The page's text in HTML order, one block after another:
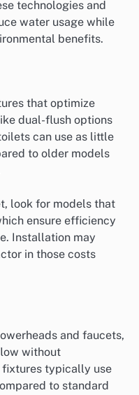
technologies and
water usage while
benefits.
that optimize
dual-flush options
can use as little
to older models
look for models that
ensure efficiency
Installation may
in those costs
and faucets,
without
fixtures typically use
to standard